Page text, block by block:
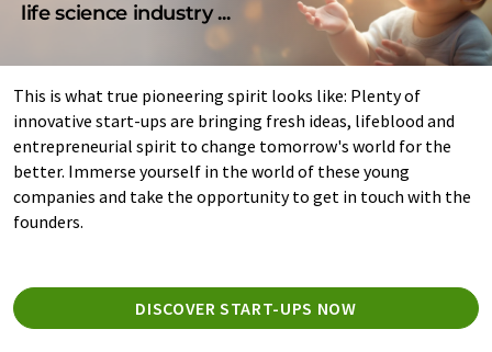
life science industry ...
This is what true pioneering spirit looks like: Plenty of
innovative start-ups are bringing fresh ideas, lifeblood and
entrepreneurial spirit to change tomorrow's world for the
better. Immerse yourself in the world of these young
companies and take the opportunity to get in touch with the
founders.
DISCOVER START-UPS NOW